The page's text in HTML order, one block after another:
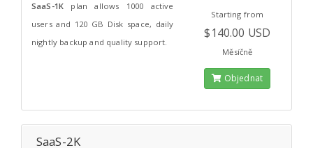
SaaS-1K plan allows 1000 active
users and 120 GB Disk space, daily
nightly backup and quality support.
Starting from
$140.00 USD
Měsíčně
Objednat
SaaS-2K